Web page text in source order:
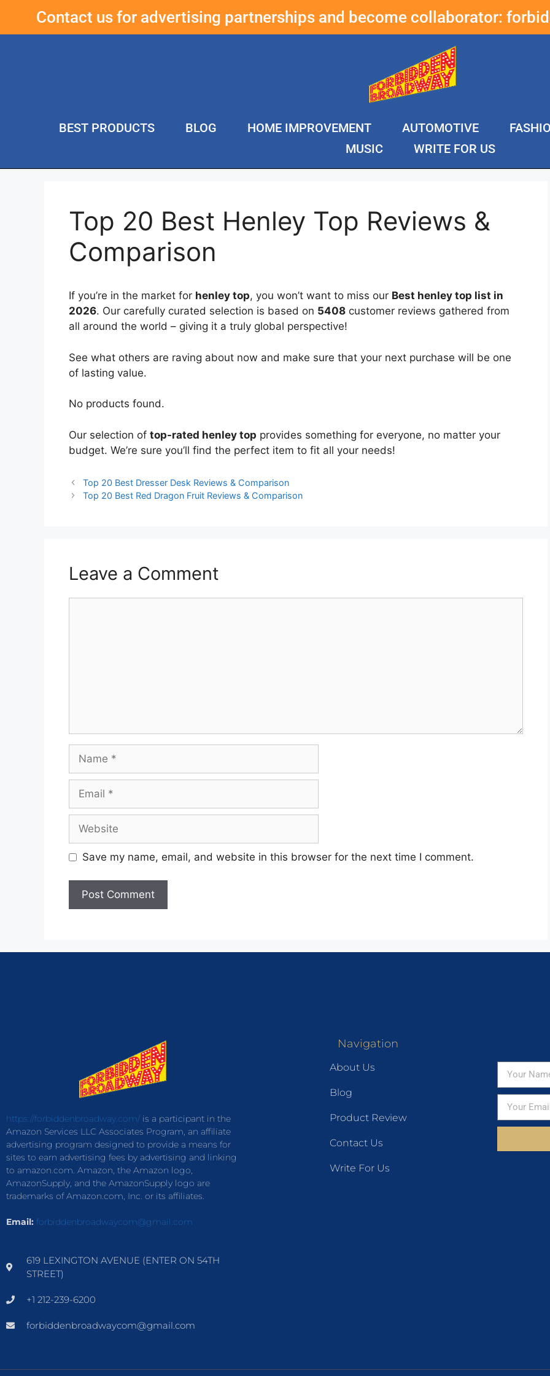
Contact us for advertising partnerships and become collaborator:
BEST PRODUCTS BLOG HOME IMPROVEMENT AUTOMOTIVE
MUSIC
WRITE FOR US
Top 20 Best Henley Top Reviews &
Comparison
If you’re in the market for henley top, you won’t want to miss our Best henley top list in
2026. Our carefully curated selection is based on 5408 customer reviews gathered from
all around the world – giving it a truly global perspective!
See what others are raving about now and make sure that your next purchase will be one
of lasting value.
No products found.
Our selection of top-rated henley top provides something for everyone, no matter your
budget. We’re sure you’ll find the perfect item to fit all your needs!
Top 20 Best Dresser Desk Reviews & Comparison
Top 20 Best Red Dragon Fruit Reviews & Comparison
Leave a Comment
Save my name, email, and website in this browser for the next time I comment.
https://forbiddenbroadway.com/is a participant in the
Amazon Services LLC Associates Program, an affiliate
advertising program designed to provide a means for
sites to earn advertising fees by advertising and linking
to amazon.com. Amazon, the Amazon logo,
AmazonSupply, and the AmazonSupply logo are
trademarks of Amazon.com, Inc. or its affiliates.
Email: forbiddenbroadwaycom@gmail.com
619 LEXINGTON AVENUE (ENTER ON 54TH
STREET)
+1 212-239-6200
forbiddenbroadwaycom@gmail.com
Navigation
About Us
Blog
Product Review
Contact Us
Write For Us